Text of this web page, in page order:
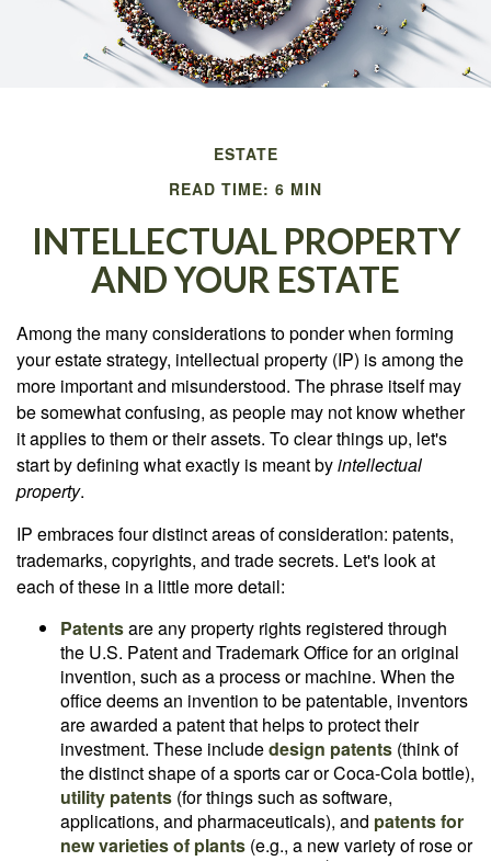
ESTATE
READ TIME: 6 MIN
INTELLECTUAL PROPERTY
AND YOUR ESTATE
Among the many considerations to ponder when forming
your estate strategy, intellectual property (IP) is among the
more important and misunderstood. The phrase itself may
be somewhat confusing, as people may not know whether
it applies to them or their assets. To clear things up, let's
start by defining what exactly is meant byintellectual
property.
IP embraces four distinct areas of consideration: patents,
trademarks, copyrights, and trade secrets. Let's look at
each of these in a little more detail:
Patentsare any property rights registered through
the U.S. Patent and Trademark Office for an original
invention, such as a process or machine. When the
office deems an invention to be patentable, inventors
are awarded a patent that helps to protect their
investment. These includedesign patents (think of
the distinct shape of a sports car or Coca-Cola bottle),
utility patents (for things such as software,
applications, and pharmaceuticals), and patents for
new varieties of plants (e.g., a new variety of rose or